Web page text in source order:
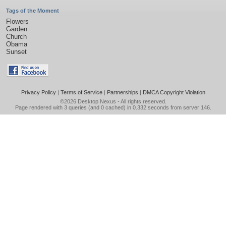
Tags of the Moment
Flowers
Garden
Church
Obama
Sunset
Privacy Policy| Terms of Service| Partnerships | DMCA Copyright Violation
©2026 Desktop Nexus - All rights reserved.
Page rendered with 3 queries (and 0 cached) in 0.332 seconds from server 146.